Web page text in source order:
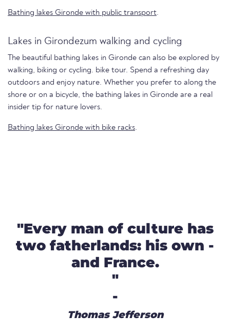
Bathing lakes Gironde with public transport.
Lakes in Girondezum walking and cycling
The beautiful bathing lakes in Gironde can also be explored by
walking, biking or cycling. bike tour. Spend a refreshing day
outdoors and enjoy nature. Whether you prefer to along the
shore or on a bicycle, the bathing lakes in Gironde are a real
insider tip for nature lovers.
Bathing lakes Gironde with bike racks.
"Every man of culture has
two fatherlands: his own -
and France.
"
-
Thomas Jefferson